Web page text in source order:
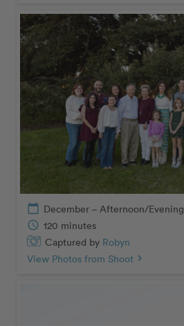
calendar_today December – Afternoon/Evening
schedule 120 minutes
Captured by Robyn
View Photos from Shoot chevron_right